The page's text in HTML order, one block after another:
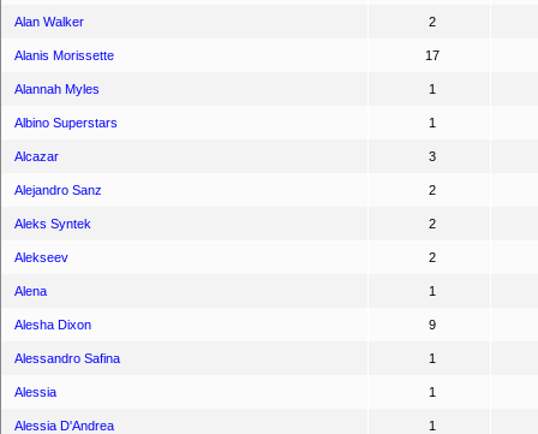
Alan Walker 2
Alanis Morissette 17
Alannah Myles 1
Albino Superstars 1
Alcazar 3
Alejandro Sanz 2
Aleks Syntek 2
Alekseev 2
Alena 1
Alesha Dixon 9
Alessandro Safina 1
Alessia 1
Alessia D'Andrea 1